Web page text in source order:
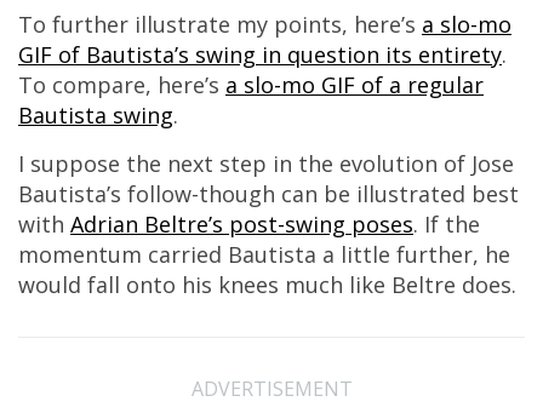
To further illustrate my points, here’s a slo-mo
GIF of Bautista’s swing in question its entirety.
To compare, here’s a slo-mo GIF of a regular
Bautista swing.
I suppose the next step in the evolution of Jose
Bautista’s follow-though can be illustrated best
with Adrian Beltre’s post-swing poses. If the
momentum carried Bautista a little further, he
would fall onto his knees much like Beltre does.
ADVERTISEMENT